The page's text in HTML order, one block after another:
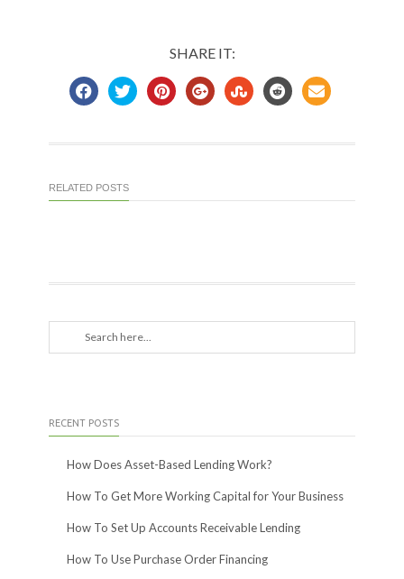
SHARE IT:
RELATED POSTS
RECENT POSTS
How Does Asset-Based Lending Work?
How To Get More Working Capital for Your Business
How To Set Up Accounts Receivable Lending
How To Use Purchase Order Financing